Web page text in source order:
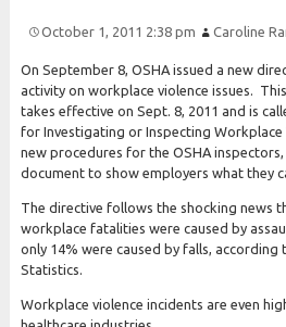
October 1, 2011 2:38 pm Caroline
On September 8, OSHA issued a new
activity on workplace violence issues.
takes effective on Sept. 8, 2011 and is
for Investigating or Inspecting
new procedures for the OSHA
document to show employers what they
The directive follows the shocking news
workplace fatalities were caused by
only 14% were caused by falls, according
Statistics.
Workplace violence incidents are even